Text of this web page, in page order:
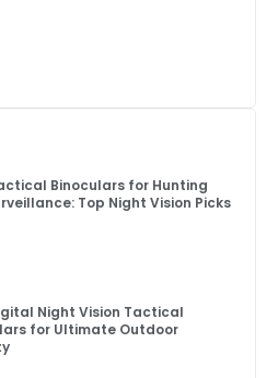
Binoculars for Hunting
Top Night Vision Picks
Night Vision Tactical
for Ultimate Outdoor